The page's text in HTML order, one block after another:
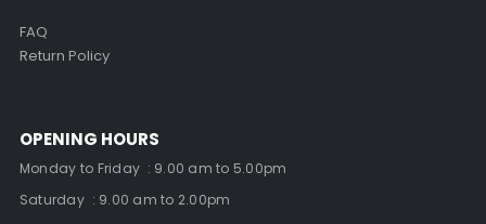
FAQ
Return Policy
OPENING HOURS
Monday to Friday : 9.00 am to 5.00pm
Saturday : 9.00 am to 2.00pm